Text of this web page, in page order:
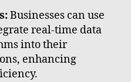
Businesses can use
real-time data
into their
enhancing